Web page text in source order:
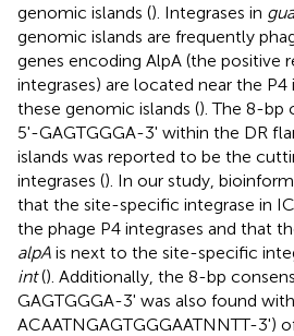
genomic islands (). Integrases in
genomic islands are frequently
genes encoding AlpA (the positive
integrases) are located near the P4
these genomic islands (). The 8-bp
5'-GAGTGGGA-3' within the DR
islands was reported to be the
integrases (). In our study,
that the site-specific integrase in
the phage P4 integrases and that
alpA is next to the site-specific
int(). Additionally, the 8-bp
GAGTGGGA-3' was also found
ACAATNGAGTGGGAATNNTT-3')